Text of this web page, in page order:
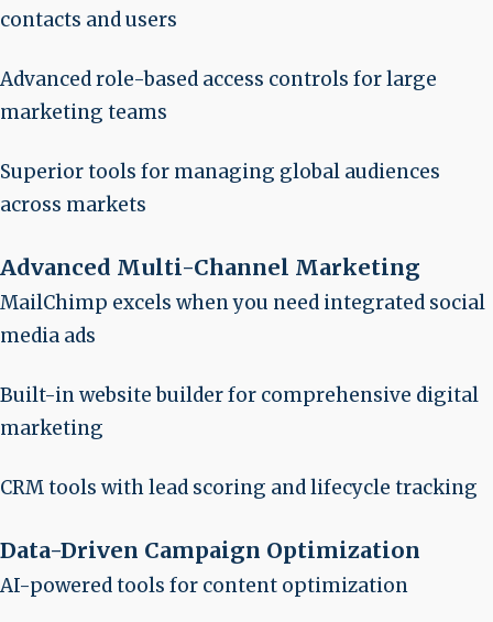
contacts and users
Advanced role-based access controls for large
marketing teams
Superior tools for managing global audiences
across markets
Advanced Multi-Channel Marketing
MailChimp excels when you need integrated social
media ads
Built-in website builder for comprehensive digital
marketing
CRM tools with lead scoring and lifecycle tracking
Data-Driven Campaign Optimization
AI-powered tools for content optimization